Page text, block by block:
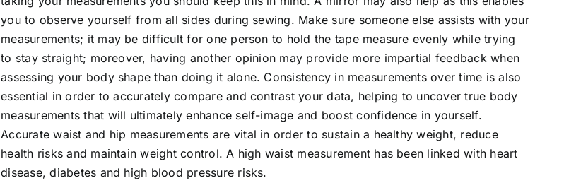
you to observe yourself from all sides during sewing. Make sure someone else assists with your
measurements; it may be difficult for one person to hold the tape measure evenly while trying
to stay straight; moreover, having another opinion may provide more impartial feedback when
assessing your body shape than doing it alone. Consistency in measurements over time is also
essential in order to accurately compare and contrast your data, helping to uncover true body
measurements that will ultimately enhance self-image and boost confidence in yourself.
Accurate waist and hip measurements are vital in order to sustain a healthy weight, reduce
health risks and maintain weight control. A high waist measurement has been linked with heart
disease, diabetes and high blood pressure risks.